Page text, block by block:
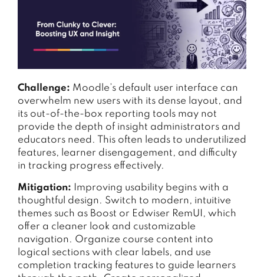
Challenge: Moodle’s default user interface can
overwhelm new users with its dense layout, and
its out-of-the-box reporting tools may not
provide the depth of insight administrators and
educators need. This often leads to underutilized
features, learner disengagement, and difficulty
in tracking progress effectively.
Mitigation: Improving usability begins with a
thoughtful design. Switch to modern, intuitive
themes such as Boost or Edwiser RemUI, which
offer a cleaner look and customizable
navigation. Organize course content into
logical sections with clear labels, and use
completion tracking features to guide learners